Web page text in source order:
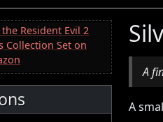
the Resident Evil 2
Collection Set on
A
A